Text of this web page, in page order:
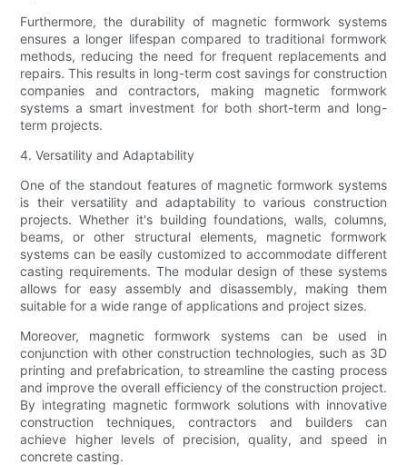
Furthermore, the durability of magnetic formwork systems
ensures a longer lifespan compared to traditional formwork
methods, reducing the need for frequent replacements and
repairs. This results in long-term cost savings for construction
companies and contractors, making magnetic formwork
systems a smart investment for both short-term and long-
term projects.
4. Versatility and Adaptability
One of the standout features of magnetic formwork systems
is their versatility and adaptability to various construction
projects. Whether it's building foundations, walls, columns,
beams, or other structural elements, magnetic formwork
systems can be easily customized to accommodate different
casting requirements. The modular design of these systems
allows for easy assembly and disassembly, making them
suitable for a wide range of applications and project sizes.
Moreover, magnetic formwork systems can be used in
conjunction with other construction technologies, such as 3D
printing and prefabrication, to streamline the casting process
and improve the overall efficiency of the construction project.
By integrating magnetic formwork solutions with innovative
construction techniques, contractors and builders can
achieve higher levels of precision, quality, and speed in
concrete casting.